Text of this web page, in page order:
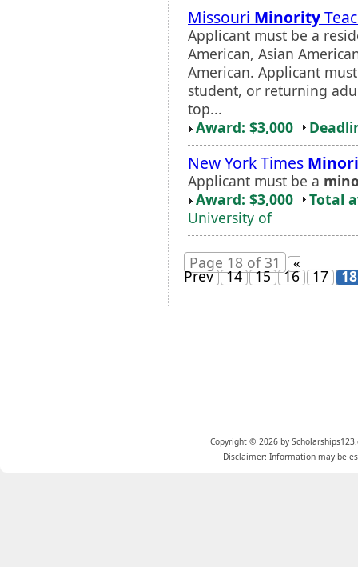
Missouri Minority
Applicant must be a
American, Asian
American. Applicant
student, or returning
top...
Award: $3,000
New York Times
Applicant must be a
Award: $3,000
Total
University of
Page 18 of 31 «
Prev 14 15 16 17 18
Copyright © 2026 by
Disclaimer: Information may be